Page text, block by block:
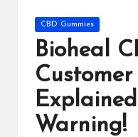
Posted
in
CBD Gummies
Bioheal
Customer
Warning!